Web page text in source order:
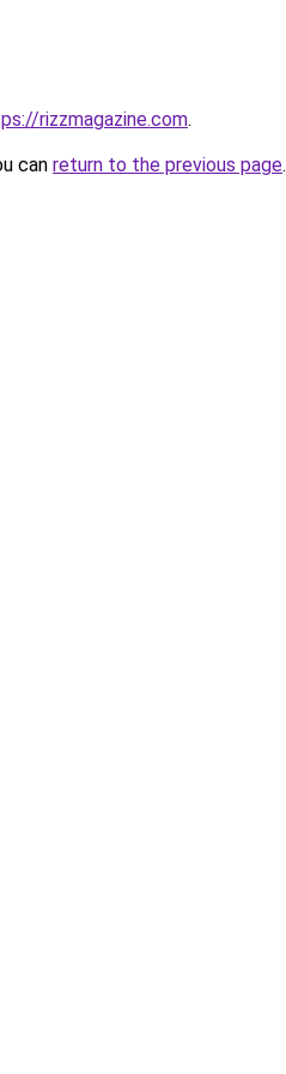
rizzmagazine.com.
can return to the previous page.